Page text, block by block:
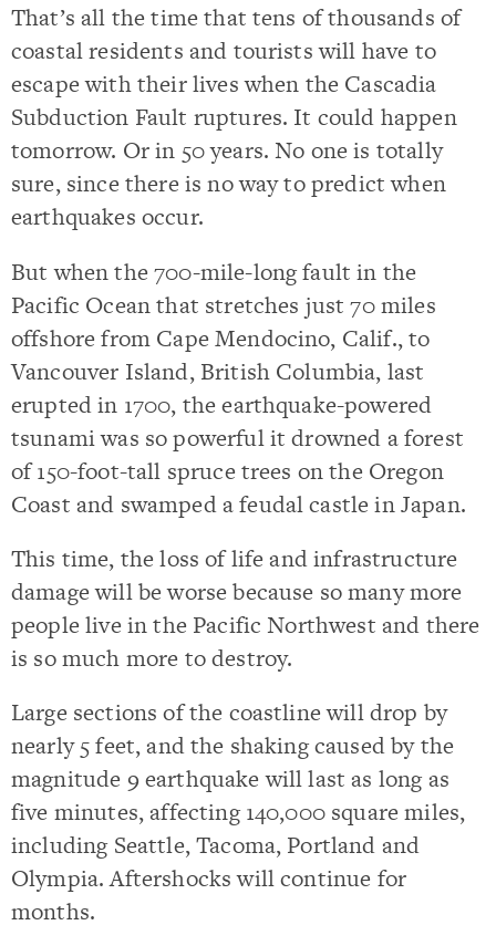
That’s all the time that tens of thousands of
coastal residents and tourists will have to
escape with their lives when the Cascadia
Subduction Fault ruptures. It could happen
tomorrow. Or in 50 years. No one is totally
sure, since there is no way to predict when
earthquakes occur.
But when the 700-mile-long fault in the
Pacific Ocean that stretches just 70 miles
offshore from Cape Mendocino, Calif., to
Vancouver Island, British Columbia, last
erupted in 1700, the earthquake-powered
tsunami was so powerful it drowned a forest
of 150-foot-tall spruce trees on the Oregon
Coast and swamped a feudal castle in Japan.
This time, the loss of life and infrastructure
damage will be worse because so many more
people live in the Pacific Northwest and there
is so much more to destroy.
Large sections of the coastline will drop by
nearly 5 feet, and the shaking caused by the
magnitude 9 earthquake will last as long as
five minutes, affecting 140,000 square miles,
including Seattle, Tacoma, Portland and
Olympia. Aftershocks will continue for
months.